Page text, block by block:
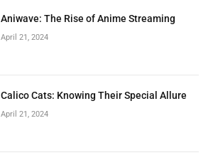
Aniwave: The Rise of Anime Streaming
April 21, 2024
Calico Cats: Knowing Their Special Allure
April 21, 2024